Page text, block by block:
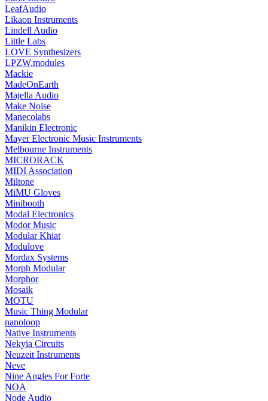
LeafAudio
Likaon Instruments
Lindell Audio
Little Labs
LOVE Synthesizers
LPZW.modules
Mackie
MadeOnEarth
Majella Audio
Make Noise
Manecolabs
Manikin Electronic
Mayer Electronic Music Instruments
Melbourne Instruments
MICRORACK
MIDI Association
Miltone
MiMU Gloves
Minibooth
Modal Electronics
Modor Music
Modular Khiat
Modulove
Mordax Systems
Morph Modular
Morphor
Mosaik
MOTU
Music Thing Modular
nanoloop
Native Instruments
Nekyia Circuits
Neuzeit Instruments
Neve
Nine Angles For Forte
NOA
Node Audio